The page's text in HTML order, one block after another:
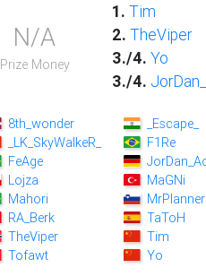
N/A
Prize Money
1. Tim
2. TheViper
3./4. Yo
3./4.
8th_wonder
_Escape_
_LK_SkyWalkeR_
F1Re
FeAge
Lojza
MaGNi
Mahori
MrPlanner
RA_Berk
TaToH
TheViper
Tim
Tofawt
Yo